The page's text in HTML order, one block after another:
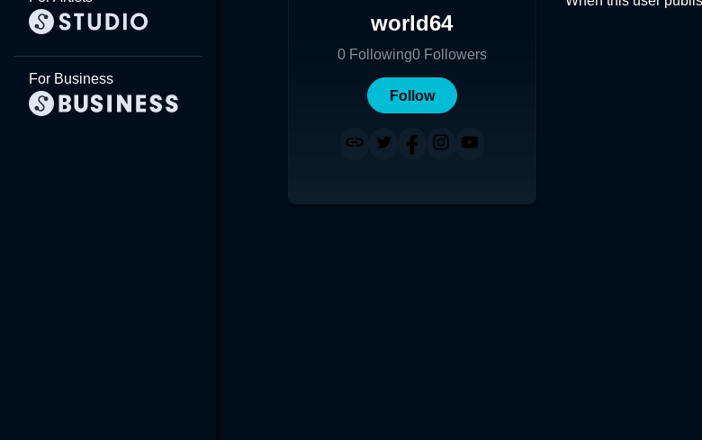
For Business
world64
0 Following0 Followers
Follow